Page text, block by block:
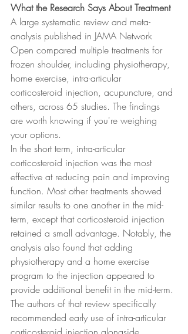
What the Research Says About Treatment
A large systematic review and meta-
analysis published in JAMA Network
Open compared multiple treatments for
frozen shoulder, including physiotherapy,
home exercise, intra-articular
corticosteroid injection, acupuncture, and
others, across 65 studies. The findings
are worth knowing if you're weighing
your options.
In the short term, intra-articular
corticosteroid injection was the most
effective at reducing pain and improving
function. Most other treatments showed
similar results to one another in the mid-
term, except that corticosteroid injection
retained a small advantage. Notably, the
analysis also found that adding
physiotherapy and a home exercise
program to the injection appeared to
provide additional benefit in the mid-term.
The authors of that review specifically
recommended early use of intra-articular